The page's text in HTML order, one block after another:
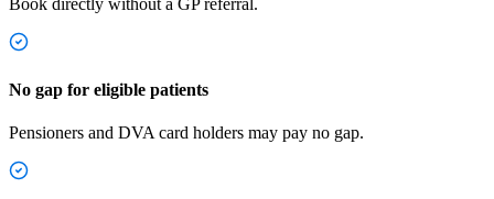
Book directly without a GP referral.
No gap for eligible patients
Pensioners and DVA card holders may pay no gap.